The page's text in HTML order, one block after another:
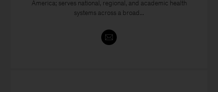
America; serves national, regional, and academic health
systems across a broad...